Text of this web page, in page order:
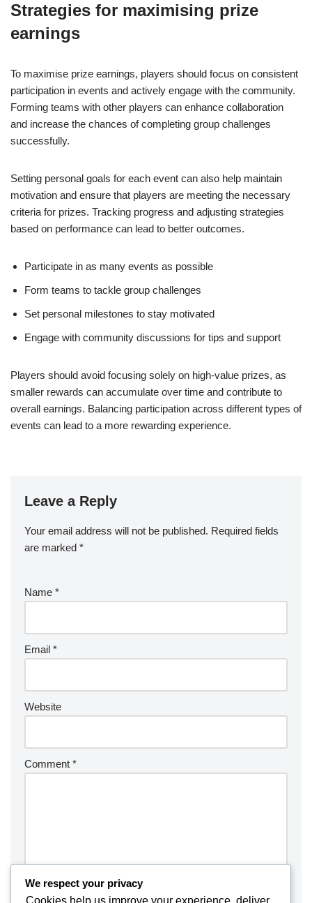
Strategies for maximising prize
earnings
To maximise prize earnings, players should focus on consistent
participation in events and actively engage with the community.
Forming teams with other players can enhance collaboration
and increase the chances of completing group challenges
successfully.
Setting personal goals for each event can also help maintain
motivation and ensure that players are meeting the necessary
criteria for prizes. Tracking progress and adjusting strategies
based on performance can lead to better outcomes.
Participate in as many events as possible
Form teams to tackle group challenges
Set personal milestones to stay motivated
Engage with community discussions for tips and support
Players should avoid focusing solely on high-value prizes, as
smaller rewards can accumulate over time and contribute to
overall earnings. Balancing participation across different types of
events can lead to a more rewarding experience.
Leave a Reply
Your email address will not be published. Required fields
are marked *
Name *
Email *
Website
Comment *
We respect your privacy
Cookies help us improve your experience, deliver